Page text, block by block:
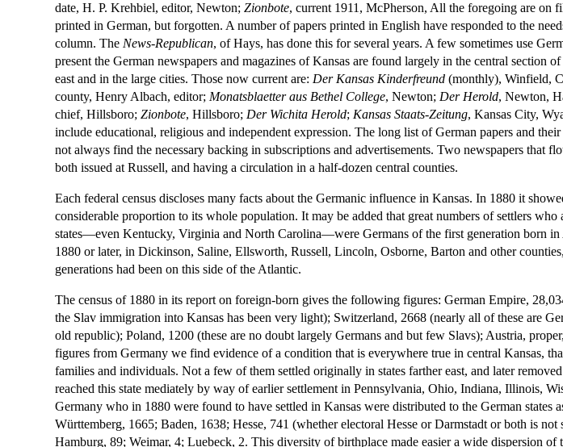
date, H. P. Krehbiel, editor, Newton;Zionbote, current 1911, McPherson, All the foregoing are on
printed in German, but forgotten. A number of papers printed in English have responded to the
column. The News-Republican, of Hays, has done this for several years. A few sometimes use
present the German newspapers and magazines of Kansas are found largely in the central section
east and in the large cities. Those now current are: Der Kansas Kinderfreund (monthly), Winfield,
county, Henry Albach, editor; Monatsblaetter aus Bethel College, Newton; Der Herold, Newton,
chief, Hillsboro;Zionbote, Hillsboro; Der Wichita Herold; Kansas Staats-Zeitung, Kansas City,
include educational, religious and independent expression. The long list of German papers and
not always find the necessary backing in subscriptions and advertisements. Two newspapers that
both issued at Russell, and having a circulation in a half-dozen central counties.
Each federal census discloses many facts about the Germanic influence in Kansas. In 1880 it
considerable proportion to its whole population. It may be added that great numbers of settlers
states—even Kentucky, Virginia and North Carolina—were Germans of the first generation born
1880 or later, in Dickinson, Saline, Ellsworth, Russell, Lincoln, Osborne, Barton and other
generations had been on this side of the Atlantic.
The census of 1880 in its report on foreign-born gives the following figures: German Empire,
the Slav immigration into Kansas has been very light); Switzerland, 2668 (nearly all of these are
old republic); Poland, 1200 (these are no doubt largely Germans and but few Slavs); Austria,
figures from Germany we find evidence of a condition that is everywhere true in central Kansas,
families and individuals. Not a few of them settled originally in states farther east, and later
reached this state mediately by way of earlier settlement in Pennsylvania, Ohio, Indiana, Illinois,
Germany who in 1880 were found to have settled in Kansas were distributed to the German
Württemberg, 1665; Baden, 1638; Hesse, 741 (whether electoral Hesse or Darmstadt or both is
Hamburg, 89; Weimar, 4; Luebeck, 2. This diversity of birthplace made easier a wide dispersion